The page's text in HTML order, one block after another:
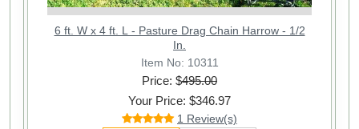
6 ft. W x 4 ft. L - Pasture Drag Chain Harrow - 1/2
In.
Item No: 10311
Price: $495.00
Your Price: $346.97
1 Review(s)